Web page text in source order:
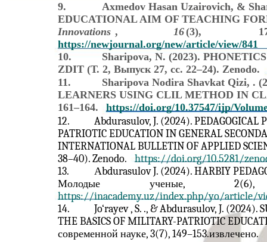
9.
Axmedov Hasan Uzairovich, &
EDUCATIONAL AIM OF TEACHING
Innovations , 16(3),
https://newjournal.org/new/article/view/841
10.
Sharipova, N. (2023).
ZDIT (Т. 2, Выпуск 27, сс. 22–24). Zenodo.
11.
Sharipova Nodira Shavkat Qizi, .
LEARNERS USING CLIL METHOD IN
161–164.
https://doi.org/10.37547/ijp/
12.
Abdurasulov, J. (2024). PEDAGOGICAL
PATRIOTIC EDUCATION IN GENERAL
INTERNATIONAL BULLETIN OF APPLIED
38–40). Zenodo.
https://doi.org/10.5281/
13.
Аbdurasulov J. (2024). HARBIY
Молодые
ученые,
2(6),
https://inacademy.uz/index.php/yo/article/
14.
Jo‘rayev , S. ., & Abdurasulov, J. (2024).
THE BASICS OF MILITARY-PATRIOTIC
современной науке, 3(7), 149–153.извлечено.